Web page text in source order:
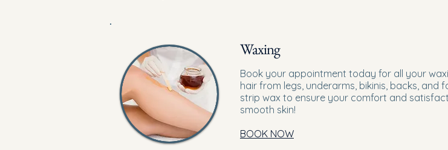
Waxing
Book your appointment today for all your
hair from legs, underarms, bikinis, backs,
strip wax to ensure your comfort and
smooth skin!
BOOK NOW